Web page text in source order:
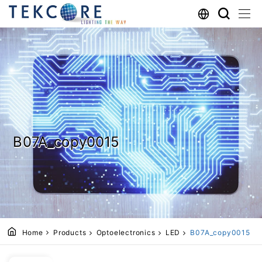
B07A_copy0015
Home Products Optoelectronics LED B07A_copy0015